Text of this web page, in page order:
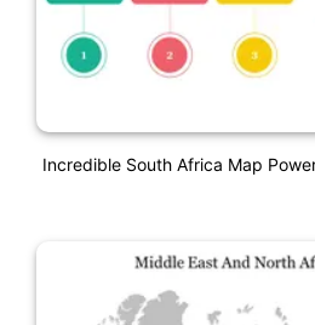
Incredible South Africa Map